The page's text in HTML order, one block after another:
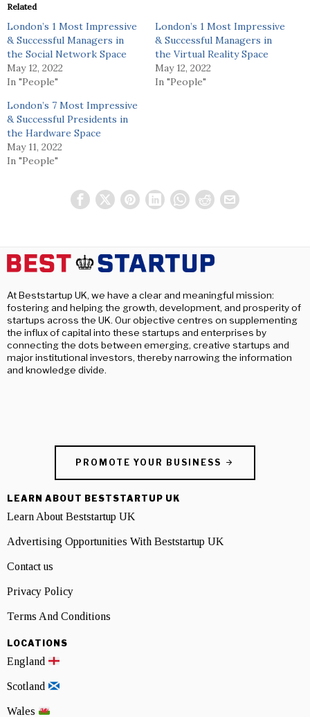
Related
London’s 1 Most Impressive
& Successful Managers in
the Social Network Space
May 12, 2022
In "People"
London’s 1 Most Impressive
& Successful Managers in
the Virtual Reality Space
May 12, 2022
In "People"
London’s 7 Most Impressive
& Successful Presidents in
the Hardware Space
May 11, 2022
In "People"
At Beststartup UK, we have a clear and meaningful mission:
fostering and helping the growth, development, and prosperity of
startups across the UK. Our objective centres on supplementing
the influx of capital into these startups and enterprises by
connecting the dots between emerging, creative startups and
major institutional investors, thereby narrowing the information
and knowledge divide.
PROMOTE YOUR BUSINESS
LEARN ABOUT BESTSTARTUP UK
Learn About Beststartup UK
Advertising Opportunities With Beststartup UK
Contact us
Privacy Policy
Terms And Conditions
LOCATIONS
England
Scotland
Wales